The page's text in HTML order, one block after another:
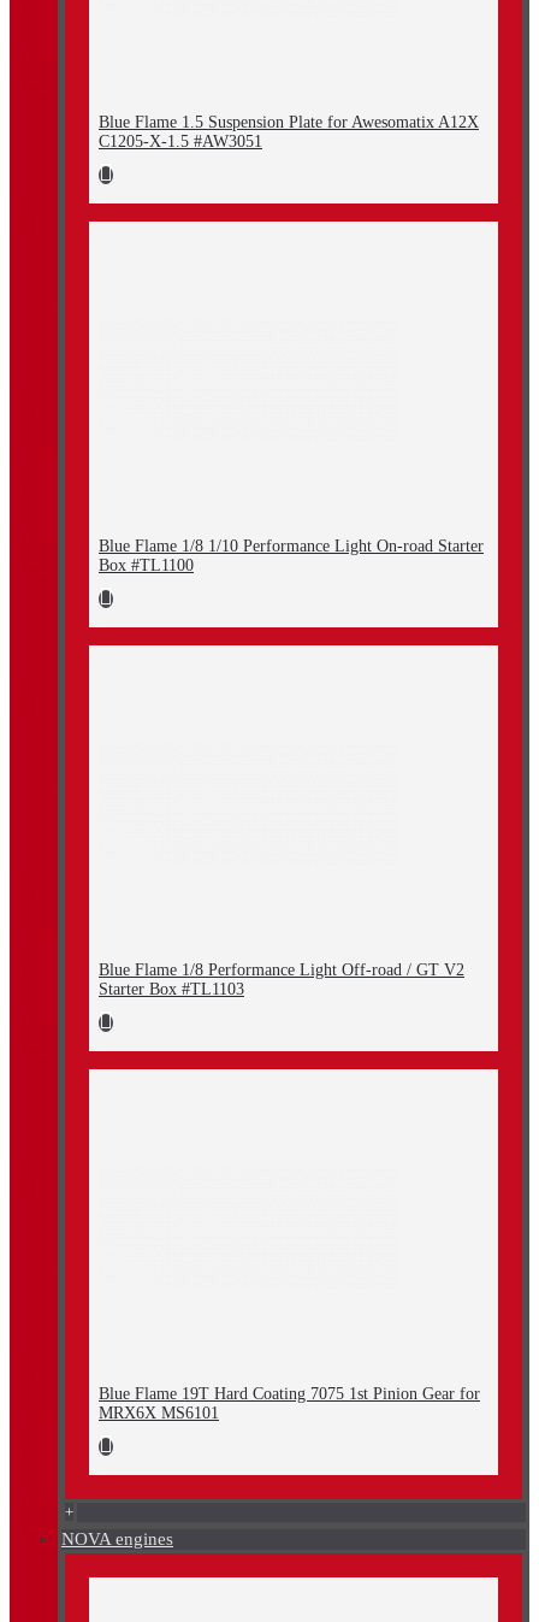
Blue Flame 1.5 Suspension Plate for Awesomatix A12X
C1205-X-1.5 #AW3051
Blue Flame 1/8 1/10 Performance Light On-road Starter
Box #TL1100
Blue Flame 1/8 Performance Light Off-road / GT V2
Starter Box #TL1103
Blue Flame 19T Hard Coating 7075 1st Pinion Gear for
MRX6X MS6101
+
NOVA engines